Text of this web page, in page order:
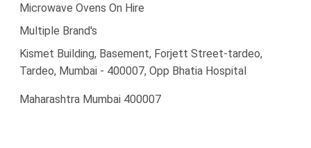
Microwave Ovens On Hire
Multiple Brand's
Kismet Building, Basement, Forjett Street-tardeo,
Tardeo, Mumbai - 400007, Opp Bhatia Hospital
Maharashtra Mumbai 400007